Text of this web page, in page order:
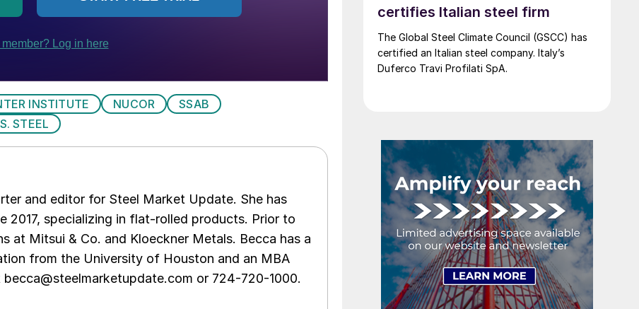
INSTITUTE NUCOR
SSAB
STEEL
and editor for Steel Market Update. She has
2017, specializing in flat-rolled products. Prior to
at Mitsui & Co. and Kloeckner Metals. Becca has a
from the University of Houston and an MBA
or 724-720-1000.
certifies Italian steel firm
The Global Steel Climate Council (GSCC) has
certified an Italian steel company. Italy’s
Duferco Travi Profilati SpA.